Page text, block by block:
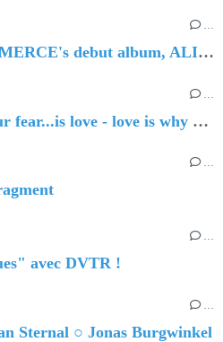
…
🔵 The first single from MERCE's debut album, ALIVE.
🔵 what's forgotten in our fear...is love - love is why we're here BY Sam Gravitte
…
…
avec DVTR !
Sternal ○ Jonas Burgwinkel